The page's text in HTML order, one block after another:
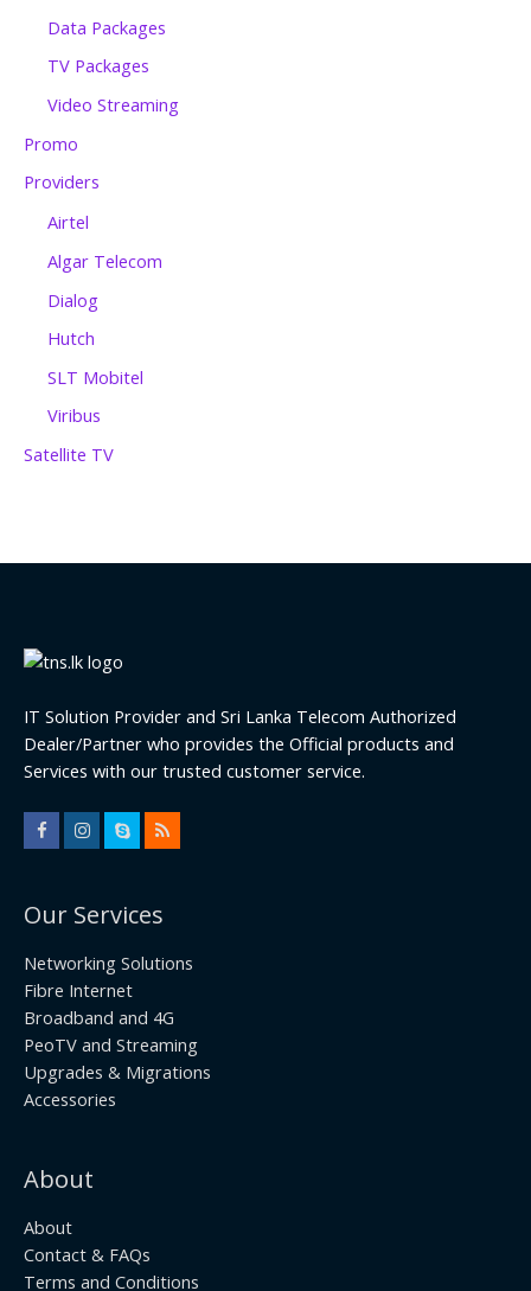
Data Packages
TV Packages
Video Streaming
Promo
Providers
Airtel
Algar Telecom
Dialog
Hutch
SLT Mobitel
Viribus
Satellite TV
IT Solution Provider and Sri Lanka Telecom Authorized
Dealer/Partner who provides the Official products and
Services with our trusted customer service.
Our Services
Networking Solutions
Fibre Internet
Broadband and 4G
PeoTV and Streaming
Upgrades & Migrations
Accessories
About
About
Contact & FAQs
Terms and Conditions